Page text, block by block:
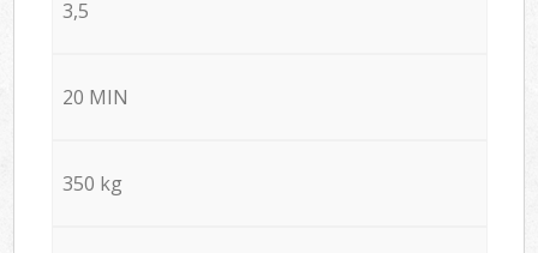
3,5
20 MIN
350 kg